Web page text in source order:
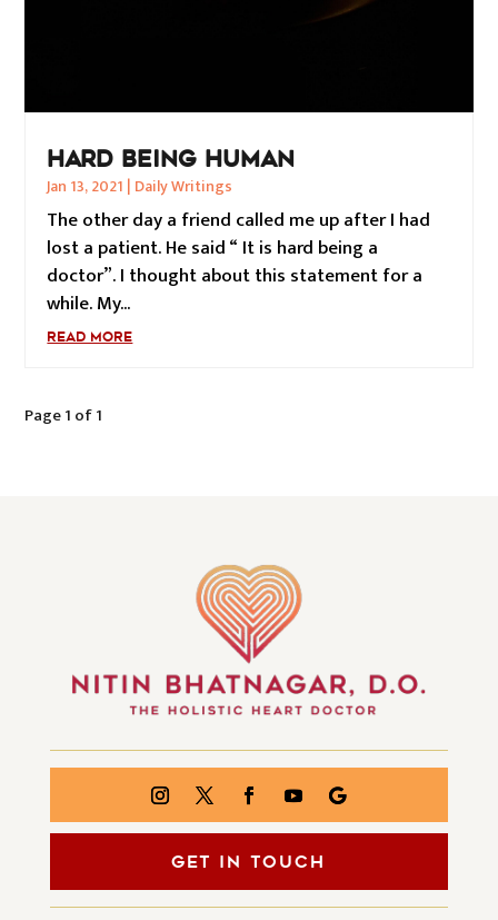
HARD BEING HUMAN
Jan 13, 2021 | Daily Writings
The other day a friend called me up after I had
lost a patient. He said “ It is hard being a
doctor”. I thought about this statement for a
while. My...
READ MORE
Page 1 of 1
GET IN TOUCH